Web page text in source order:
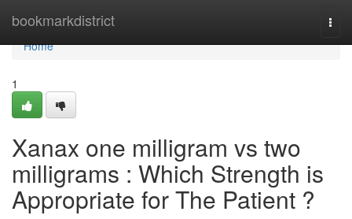
bookmarkdistrict
Home
Home
1
Xanax one milligram vs two
milligrams : Which Strength is
Appropriate for The Patient ?